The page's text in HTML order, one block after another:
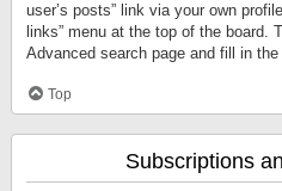
user’s posts” link via your own
links” menu at the top of the board.
Advanced search page and fill in
Top
Subscriptions